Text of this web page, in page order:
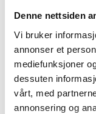
Denne nettsiden
Vi bruker
annonser et
mediefunksjoner
dessuten
vårt, med
annonsering og
island that were
Secret
Parts of the
in order to